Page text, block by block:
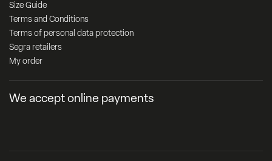
Size Guide
Terms and Conditions
Terms of personal data protection
Segra retailers
My order
We accept online payments